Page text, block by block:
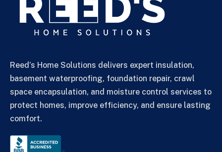
Reed’s Home Solutions delivers expert insulation,
basement waterproofing, foundation repair, crawl
space encapsulation, and moisture control services to
protect homes, improve efficiency, and ensure lasting
comfort.